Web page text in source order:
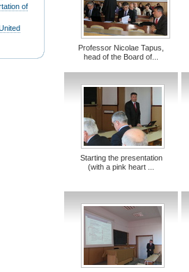
of
Professor Nicolae Tapus,
head of the Board of...
Starting the presentation
(with a pink heart ...